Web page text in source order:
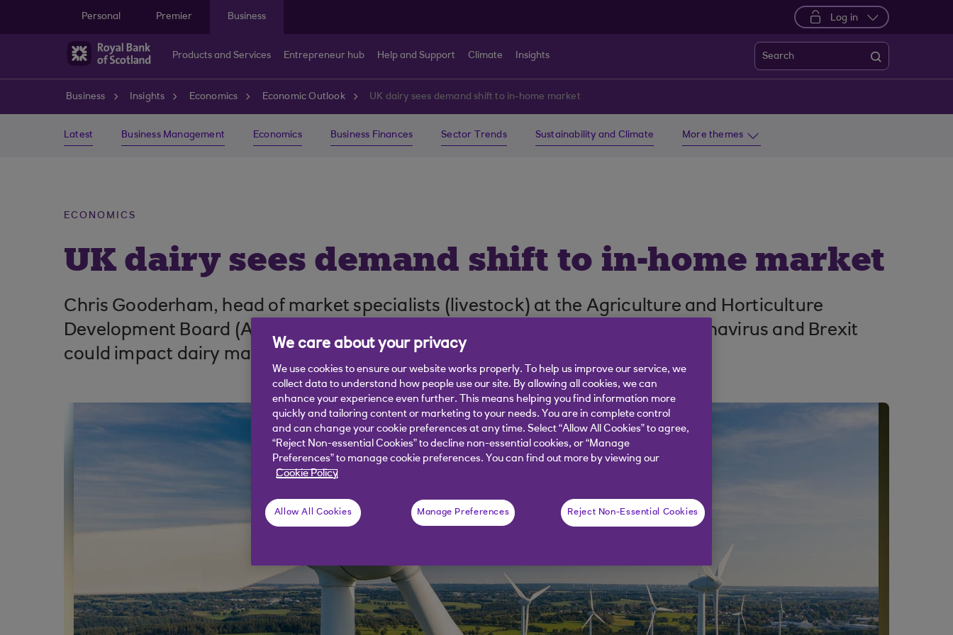
Personal
Premier Business Log in
Products and Services Entrepreneur hub Help and Support Climate Insights Search
Business Insights Economics Economic Outlook UK dairy sees demand shift to in-home market
Latest Business Management Economics Business Finances Sector Trends Sustainability and Climate More themes
ECONOMICS
UK dairy sees demand shift to in-home market
Chris Gooderham, head of market specialists (livestock) at the Agriculture and Horticulture
Development Board (AHDB), looks at how the current dual challenges of coronavirus and Brexit
could impact dairy markets over the coming months.
We care about your privacy
We use cookies to ensure our website works properly. To help us improve our service, we
collect data to understand how people use our site. By allowing all cookies, we can
enhance your experience even further. This means helping you find information more
quickly and tailoring content or marketing to your needs. You are in complete control
and can change your cookie preferences at any time. Select “Allow All Cookies” to agree,
“Reject Non-essential Cookies” to decline non-essential cookies, or “Manage
Preferences” to manage cookie preferences. You can find out more by viewing our
Cookie Policy
Allow All Cookies Manage Preferences Reject Non-Essential Cookies